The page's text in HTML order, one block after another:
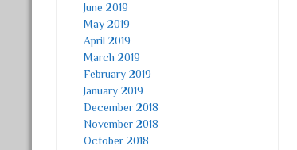
June 2019
May 2019
April 2019
March 2019
February 2019
January 2019
December 2018
November 2018
October 2018